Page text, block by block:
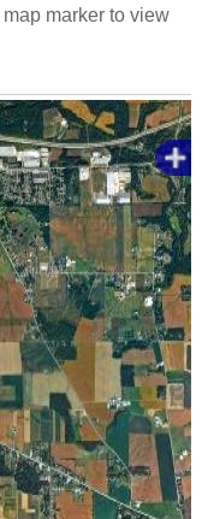
marker to view